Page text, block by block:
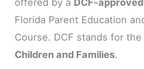
offered by a DCF-
Florida Parent Education
Course. DCF stands for the
Children and Families.